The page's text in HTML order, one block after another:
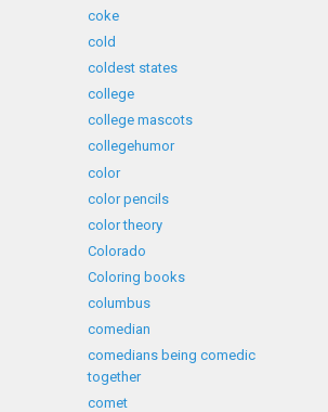
coke
cold
coldest states
college
college mascots
collegehumor
color
color pencils
color theory
Colorado
Coloring books
columbus
comedian
comedians being comedic
together
comet